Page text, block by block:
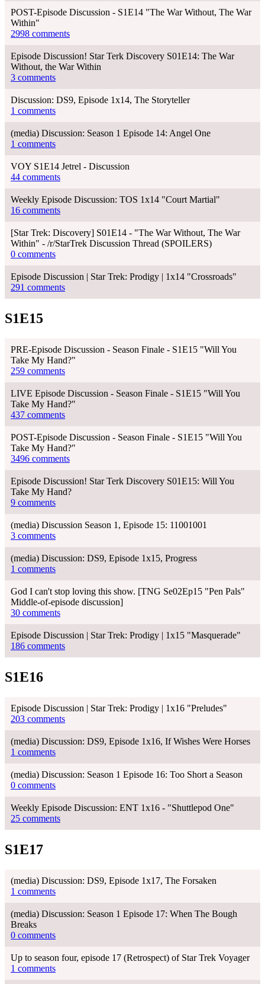
POST-Episode Discussion - S1E14 "The War Without, The War
Within"
2998 comments
Episode Discussion! Star Terk Discovery S01E14: The War
Without, the War Within
3 comments
Discussion: DS9, Episode 1x14, The Storyteller
1 comments
(media) Discussion: Season 1 Episode 14: Angel One
1 comments
VOY S1E14 Jetrel - Discussion
44 comments
Weekly Episode Discussion: TOS 1x14 "Court Martial"
16 comments
[Star Trek: Discovery] S01E14 - "The War Without, The War
Within" - /r/StarTrek Discussion Thread (SPOILERS)
0 comments
Episode Discussion | Star Trek: Prodigy | 1x14 "Crossroads"
291 comments
S1E15
PRE-Episode Discussion - Season Finale - S1E15 "Will You
Take My Hand?"
259 comments
LIVE Episode Discussion - Season Finale - S1E15 "Will You
Take My Hand?"
437 comments
POST-Episode Discussion - Season Finale - S1E15 "Will You
Take My Hand?"
3496 comments
Episode Discussion! Star Terk Discovery S01E15: Will You
Take My Hand?
9 comments
(media) Discussion Season 1, Episode 15: 11001001
3 comments
(media) Discussion: DS9, Episode 1x15, Progress
1 comments
God I can't stop loving this show. [TNG Se02Ep15 "Pen Pals"
Middle-of-episode discussion]
30 comments
Episode Discussion | Star Trek: Prodigy | 1x15 "Masquerade"
186 comments
S1E16
Episode Discussion | Star Trek: Prodigy | 1x16 "Preludes"
203 comments
(media) Discussion: DS9, Episode 1x16, If Wishes Were Horses
1 comments
(media) Discussion: Season 1 Episode 16: Too Short a Season
0 comments
Weekly Episode Discussion: ENT 1x16 - "Shuttlepod One"
25 comments
S1E17
(media) Discussion: DS9, Episode 1x17, The Forsaken
1 comments
(media) Discussion: Season 1 Episode 17: When The Bough
Breaks
0 comments
Up to season four, episode 17 (Retrospect) of Star Trek Voyager
1 comments